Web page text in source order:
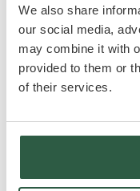
We also share
our social media,
may combine it with
provided to them or
of their services.